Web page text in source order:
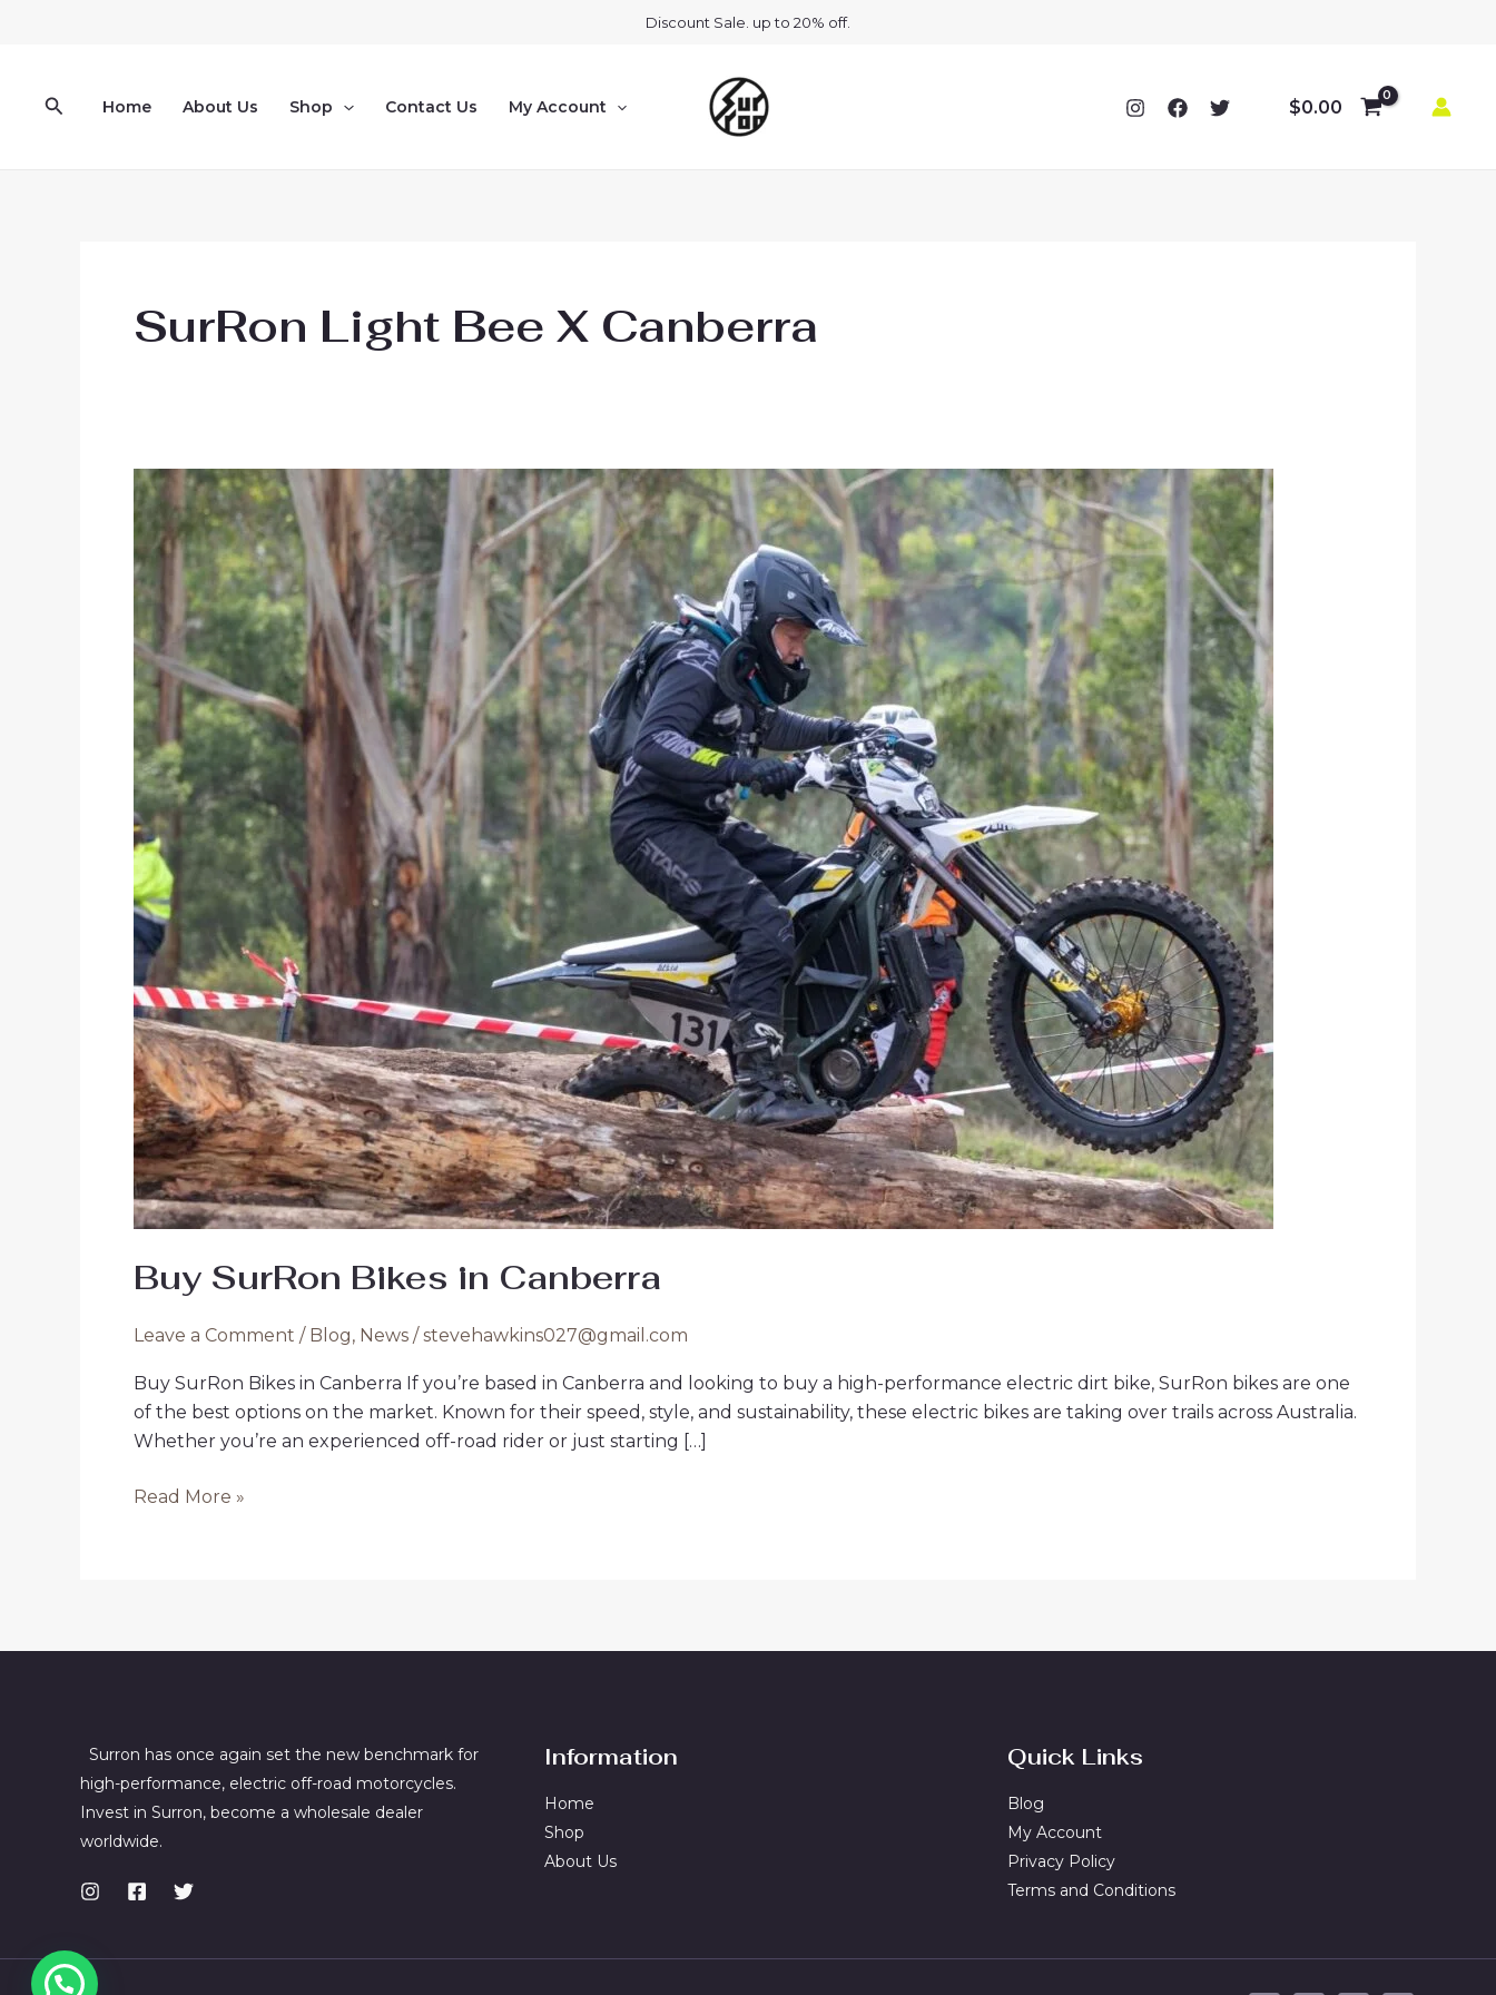
Discount Sale. up to 20% off.
SearchHome About Us Shop Contact Us My Account $0.00
SurRon Light Bee X Canberra
Buy SurRon Bikes in Canberra
Leave a Comment / Blog, News /stevehawkins027@gmail.com
Buy SurRon Bikes in Canberra If you’re based in Canberra and looking to buy a high-performance electric dirt bike, SurRon bikes are one
of the best options on the market. Known for their speed, style, and sustainability, these electric bikes are taking over trails across Australia.
Whether you’re an experienced off-road rider or just starting […]
Buy
Read More »
Surron has once again set the new benchmark for
high-performance, electric off-road motorcycles.
Invest in Surron, become a wholesale dealer
worldwide.
Information
Home
Shop
About Us
Quick Links
Blog
My Account
Privacy Policy
Terms and Conditions